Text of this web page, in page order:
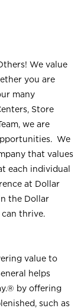
We value
you are
many
Store
we are
We
that values
each individual
at Dollar
the Dollar
can thrive.
value to
helps
by offering
such as